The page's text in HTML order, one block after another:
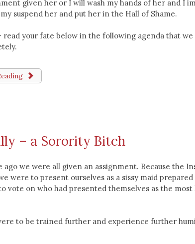
given her or I will wash my hands of her and I
suspend her and put her in the Hall of Shame.
read your fate below in the following agenda that
– a Sorority Bitch
ago we were all given an assignment. Because the
were to present ourselves as a sissy maid
vote on who had presented themselves as the most
to be trained further and experience further